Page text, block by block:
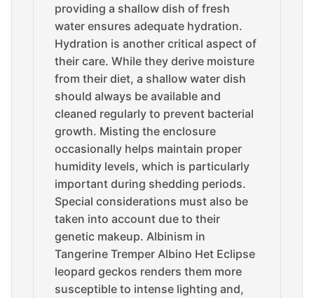
providing a shallow dish of fresh
water ensures adequate hydration.
Hydration is another critical aspect of
their care. While they derive moisture
from their diet, a shallow water dish
should always be available and
cleaned regularly to prevent bacterial
growth. Misting the enclosure
occasionally helps maintain proper
humidity levels, which is particularly
important during shedding periods.
Special considerations must also be
taken into account due to their
genetic makeup. Albinism in
Tangerine Tremper Albino Het Eclipse
leopard geckos renders them more
susceptible to intense lighting and,